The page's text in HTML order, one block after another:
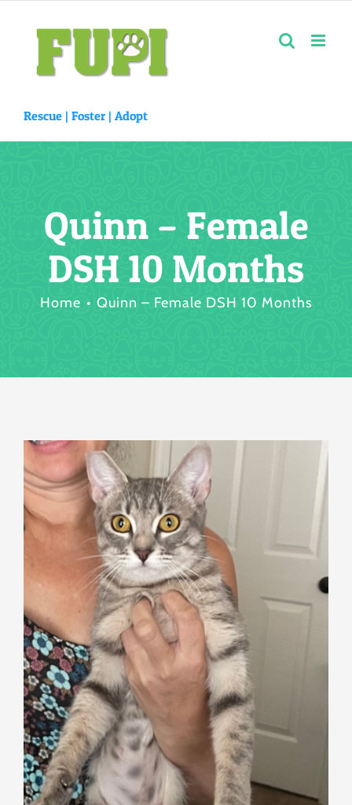
content
Rescue | Foster | Adopt
Quinn – Female
DSH 10 Months
Home Quinn – Female DSH 10 Months